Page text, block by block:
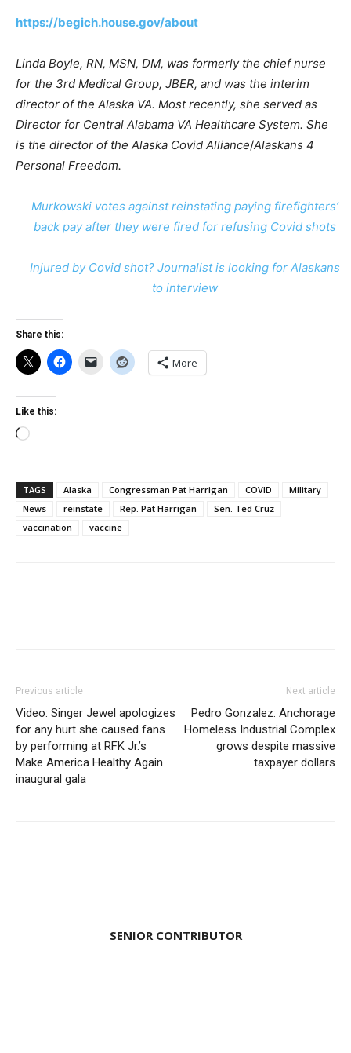
https://begich.house.gov/about
Linda Boyle, RN, MSN, DM, was formerly the chief nurse
for the 3rd Medical Group, JBER, and was the interim
director of the Alaska VA. Most recently, she served as
Director for Central Alabama VA Healthcare System. She
is the director of the Alaska Covid Alliance/Alaskans 4
Personal Freedom.
Murkowski votes against reinstating paying firefighters’
back pay after they were fired for refusing Covid shots
Injured by Covid shot? Journalist is looking for Alaskans
to interview
Share this:
More
Like this:
Loading…
TAGS Alaska Congressman Pat Harrigan COVID
Military
News
reinstate Rep. Pat Harrigan
Sen. Ted Cruz
vaccination
vaccine
Previous article
Video: Singer Jewel apologizes
for any hurt she caused fans
by performing at RFK Jr.’s
Make America Healthy Again
inaugural gala
Next article
Pedro Gonzalez: Anchorage
Homeless Industrial Complex
grows despite massive
taxpayer dollars
SENIOR CONTRIBUTOR